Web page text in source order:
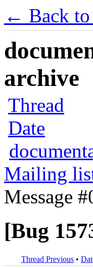
← Back to
archive
Thread
Date
Mailing
Message
[Bug
Thread Previous •